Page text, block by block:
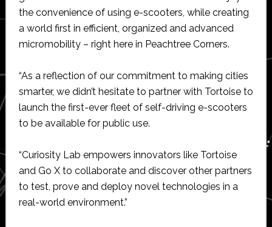
the convenience of using e-scooters, while creating
a world first in efficient, organized and advanced
micromobility – right here in Peachtree Corners.
“As a reflection of our commitment to making cities
smarter, we didn’t hesitate to partner with Tortoise to
launch the first-ever fleet of self-driving e-scooters
to be available for public use.
“Curiosity Lab empowers innovators like Tortoise
and Go X to collaborate and discover other partners
to test, prove and deploy novel technologies in a
real-world environment.”